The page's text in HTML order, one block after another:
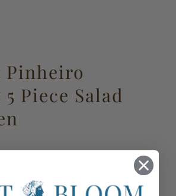
Pinheiro
5 Piece Salad